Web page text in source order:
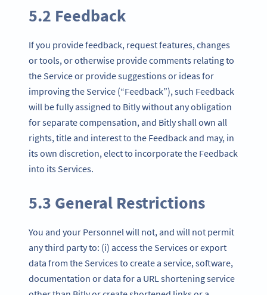
5.2 Feedback
If you provide feedback, request features, changes
or tools, or otherwise provide comments relating to
the Service or provide suggestions or ideas for
improving the Service (“Feedback”), such Feedback
will be fully assigned to Bitly without any obligation
for separate compensation, and Bitly shall own all
rights, title and interest to the Feedback and may, in
its own discretion, elect to incorporate the Feedback
into its Services.
5.3 General Restrictions
You and your Personnel will not, and will not permit
any third party to: (i) access the Services or export
data from the Services to create a service, software,
documentation or data for a URL shortening service